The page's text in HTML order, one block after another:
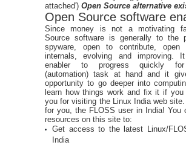
attached') Open Source alternative
Open Source software
Since money is not a motivating
Source software is generally to the
spyware, open to contribute, open
internals, evolving and
enabler to progress quickly for
(automation) task at hand and it
opportunity to go deeper into
learn how things work and fix it if you
you for visiting the Linux India web
for you, the FLOSS user in India! You
resources on this site to:
Get access to the latest Linux/
India